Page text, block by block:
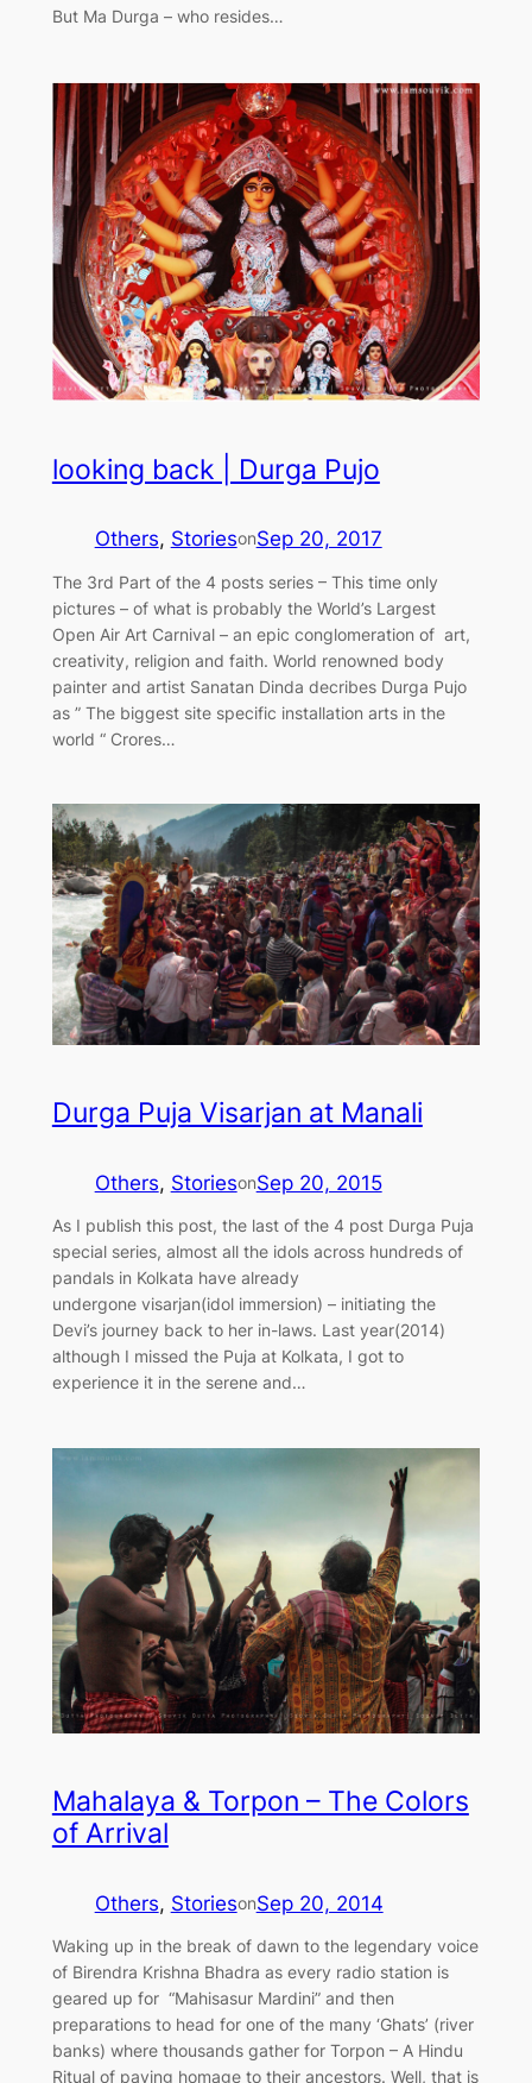
But Ma Durga – who resides…
looking back | Durga Pujo
Others, StoriesonSep 20, 2017
The 3rd Part of the 4 posts series – This time only
pictures – of what is probably the World’s Largest
Open Air Art Carnival – an epic conglomeration of art,
creativity, religion and faith. World renowned body
painter and artist Sanatan Dinda decribes Durga Pujo
as ” The biggest site specific installation arts in the
world “ Crores…
Durga Puja Visarjan at Manali
Others, StoriesonSep 20, 2015
As I publish this post, the last of the 4 post Durga Puja
special series, almost all the idols across hundreds of
pandals in Kolkata have already
undergone visarjan(idol immersion) – initiating the
Devi’s journey back to her in-laws. Last year(2014)
although I missed the Puja at Kolkata, I got to
experience it in the serene and…
Mahalaya & Torpon – The Colors
of Arrival
Others, StoriesonSep 20, 2014
Waking up in the break of dawn to the legendary voice
of Birendra Krishna Bhadra as every radio station is
geared up for “Mahisasur Mardini” and then
preparations to head for one of the many ‘Ghats’ (river
banks) where thousands gather for Torpon – A Hindu
Ritual of paying homage to their ancestors. Well, that is